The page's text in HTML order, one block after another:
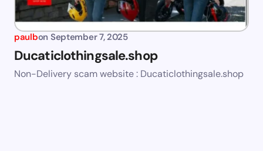
paulbon September 7, 2025
Ducaticlothingsale.shop
Non-Delivery scam website : Ducaticlothingsale.shop